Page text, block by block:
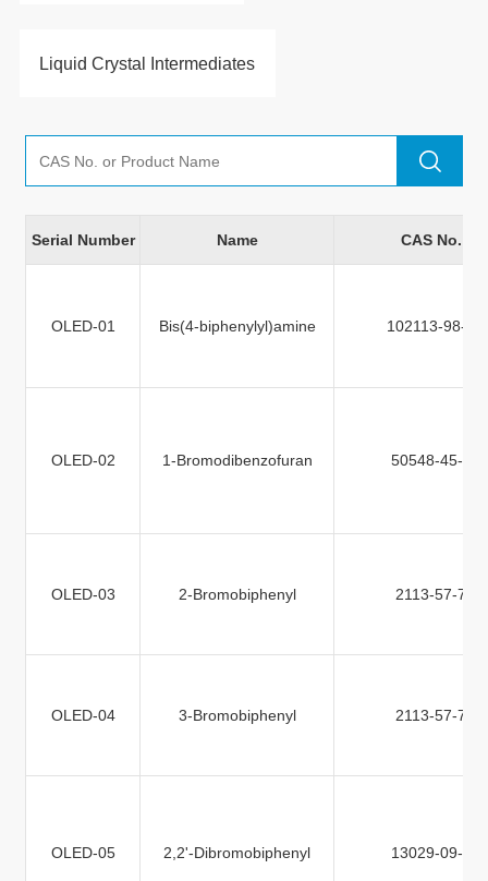
Liquid Crystal Intermediates
Serial Number Name CAS No.
OLED-01 Bis(4-biphenylyl)amine 102113-98-4
OLED-02 1-Bromodibenzofuran 50548-45-3
OLED-03 2-Bromobiphenyl 2113-57-7
OLED-04 3-Bromobiphenyl 2113-57-7
OLED-05 2,2'-Dibromobiphenyl 13029-09-9